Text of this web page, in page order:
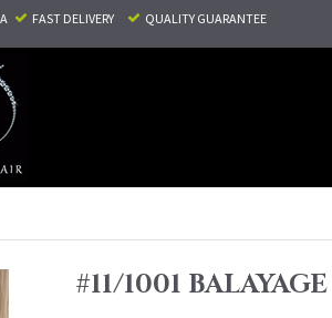
FAST DELIVERY QUALITY GUARANTEE
#11/1001